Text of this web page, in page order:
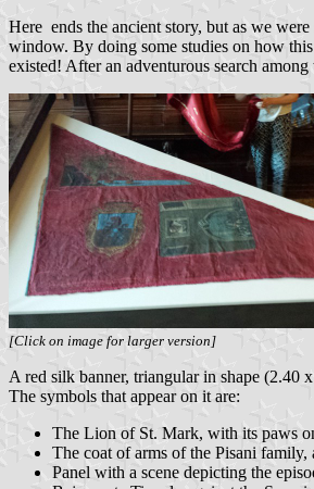
Here ends the ancient story, but as we
window. By doing some studies on how
existed! After an adventurous search
[Click on image for larger version]
A red silk banner, triangular in shape (2.40
The symbols that appear on it are:
The Lion of St. Mark, with its paws
The coat of arms of the Pisani
Panel with a scene depicting the